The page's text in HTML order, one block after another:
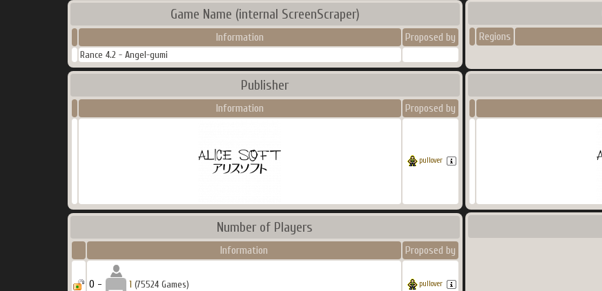
Game Name (internal ScreenScraper)
Information Proposed by
Rance 4.2 - Angel-gumi
Regions
Publisher
Information Proposed by
pullover
Number of Players
Information Proposed by
0 - 1 (75524 Games) pullover